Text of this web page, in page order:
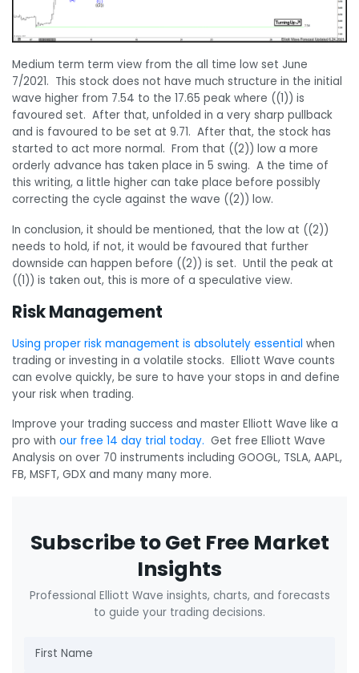
Medium term term view from the all time low set June
7/2021. This stock does not have much structure in the initial
wave higher from 7.54 to the 17.65 peak where ((1)) is
favoured set. After that, unfolded in a very sharp pullback
and is favoured to be set at 9.71. After that, the stock has
started to act more normal. From that ((2)) low a more
orderly advance has taken place in 5 swing. A the time of
this writing, a little higher can take place before possibly
correcting the cycle against the wave ((2)) low.
In conclusion, it should be mentioned, that the low at ((2))
needs to hold, if not, it would be favoured that further
downside can happen before ((2)) is set. Until the peak at
((1)) is taken out, this is more of a speculative view.
Risk Management
Using proper risk management is absolutely essential when
trading or investing in a volatile stocks. Elliott Wave counts
can evolve quickly, be sure to have your stops in and define
your risk when trading.
Improve your trading success and master Elliott Wave like a
pro with our free 14 day trial today. Get free Elliott Wave
Analysis on over 70 instruments including GOOGL, TSLA, AAPL,
FB, MSFT, GDX and many many more.
Subscribe to Get Free Market
Insights
Professional Elliott Wave insights, charts, and forecasts
to guide your trading decisions.